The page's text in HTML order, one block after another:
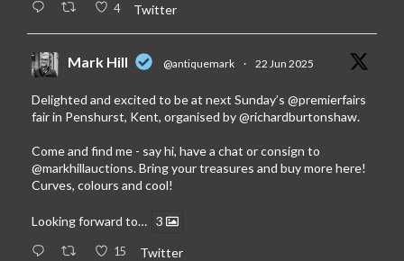
4 Twitter
Mark Hill @antiquemark · 22 Jun 2025
Delighted and excited to be at next Sunday’s @premierfairs
fair in Penshurst, Kent, organised by@richardburtonshaw.
Come and find me - say hi, have a chat or consign to
@markhillauctions. Bring your treasures and buy more here!
Curves, colours and cool!
Looking forward to… 3
15 Twitter